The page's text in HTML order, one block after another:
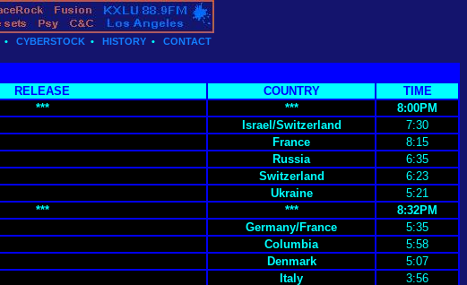
• CYBERSTOCK • HISTORY • CONTACT
RELEASE COUNTRY
TIME
*** ***
8:00PM
Israel/Switzerland
7:30
France
8:15
Russia
6:35
Switzerland
6:23
Ukraine
5:21
*** ***
8:32PM
Germany/France
5:35
Columbia
5:58
Denmark
5:07
Italy
3:56